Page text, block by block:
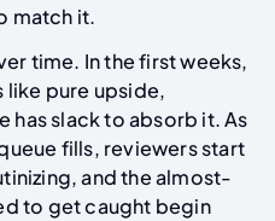
match it.
time. In the first weeks,
like pure upside,
has slack to absorb it. As
fills, reviewers start
and the almost-
to get caught begin